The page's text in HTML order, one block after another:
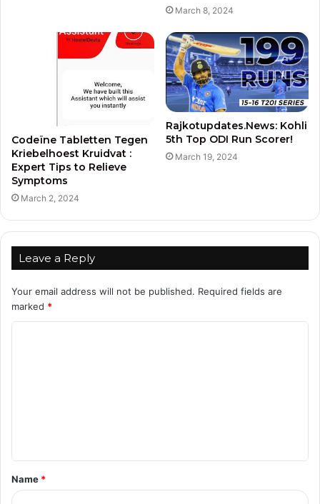
March 8, 2024
Codeïne Tabletten Tegen
Kriebelhoest Kruidvat :
Expert Tips to Relieve
Symptoms
March 2, 2024
Rajkotupdates.News: Kohli
5th Top ODI Run Scorer!
March 19, 2024
Leave a Reply
Your email address will not be published. Required fields are
marked *
t
*
Name *